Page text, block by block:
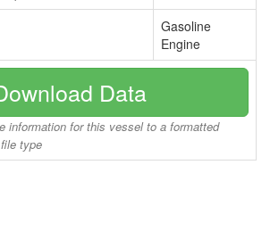
Gasoline
Engine
Data
information for this vessel to a formatted
type